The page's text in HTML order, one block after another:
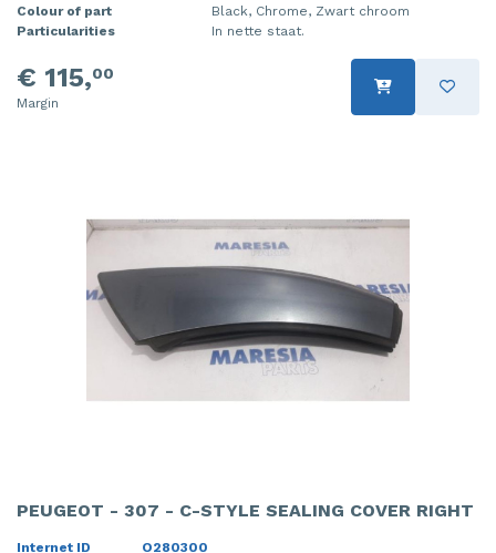
Colour of part
Black, Chrome, Zwart chroom
Particularities
In nette staat.
€ 115,00
Margin
PEUGEOT - 307 - C-STYLE SEALING COVER RIGHT
Internet ID O280300